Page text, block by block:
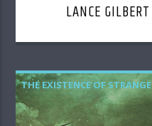
LANCE
THE EXISTENCE OF